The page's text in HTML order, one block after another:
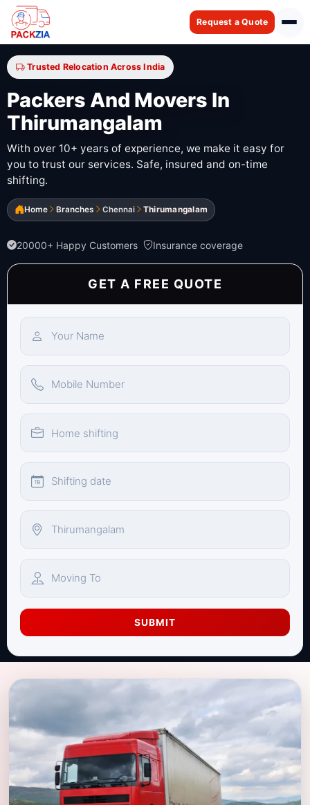
Request a Quote
Trusted Relocation Across India
Packers And Movers In
Thirumangalam
With over 10+ years of experience, we make it easy for
you to trust our services. Safe, insured and on-time
shifting.
Home Branches Chennai Thirumangalam
20000+ Happy Customers Insurance coverage
GET A FREE QUOTE
SUBMIT